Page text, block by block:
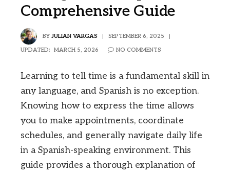
Comprehensive Guide
BY JULIAN VARGAS SEPTEMBER 6, 2025
UPDATED: MARCH 5, 2026 NO COMMENTS
Learning to tell time is a fundamental skill in
any language, and Spanish is no exception.
Knowing how to express the time allows
you to make appointments, coordinate
schedules, and generally navigate daily life
in a Spanish-speaking environment. This
guide provides a thorough explanation of